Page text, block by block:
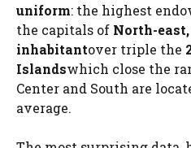
uniform: the highest
the capitals of North-
inhabitantover triple the
Islandswhich close the
Center and South are
average.